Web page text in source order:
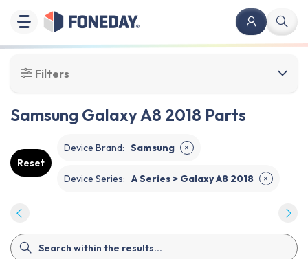
Filters
Samsung Galaxy A8 2018 Parts
Reset
Device Brand: Samsung ✕
Device Series: A Series > Galaxy A8 2018 ✕